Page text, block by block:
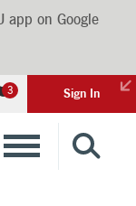
app on Google
3 Sign In